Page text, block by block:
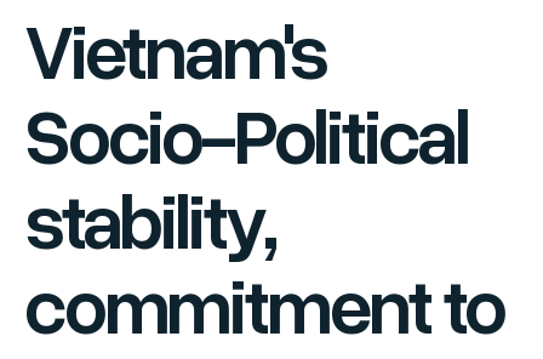
Vietnam's
Socio-Political
stability,
commitment to